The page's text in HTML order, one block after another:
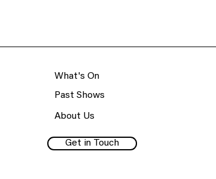
What's On
Past Shows
About Us
Get in Touch